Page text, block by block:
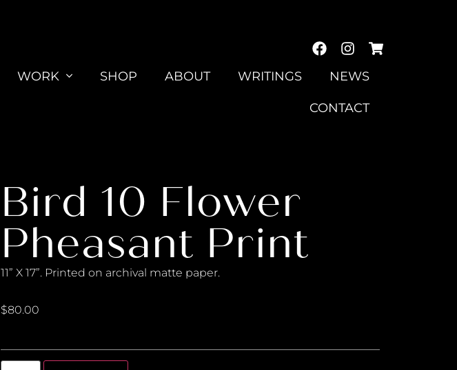
WORK SHOP ABOUT WRITINGS NEWS
CONTACT
Bird 10 Flower
Pheasant Print
11” X 17”. Printed on archival matte paper.
$80.00